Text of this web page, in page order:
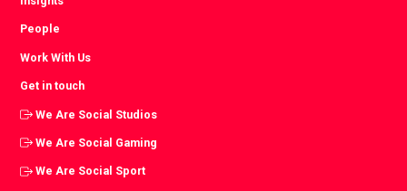
People
Work With Us
Get in touch
We Are Social Studios
We Are Social Gaming
We Are Social Sport